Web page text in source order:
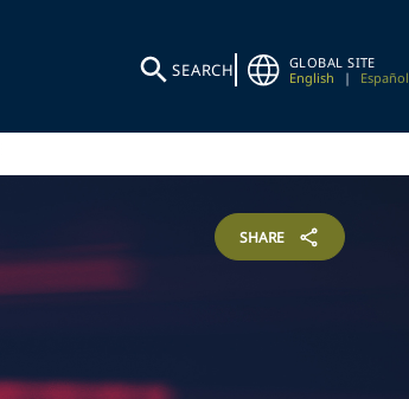
SEARCH
GLOBAL SITE
English
| Español
SHARE